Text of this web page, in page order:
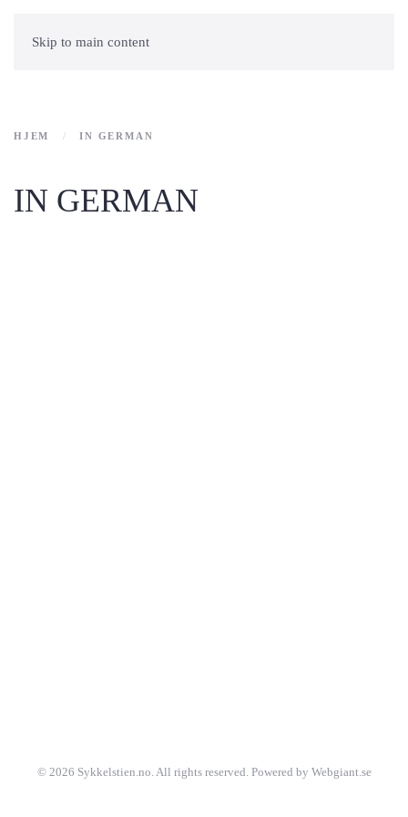
Skip to main content
HJEM IN GERMAN
IN GERMAN
© 2026 Sykkelstien.no. All rights reserved. Powered by Webgiant.se